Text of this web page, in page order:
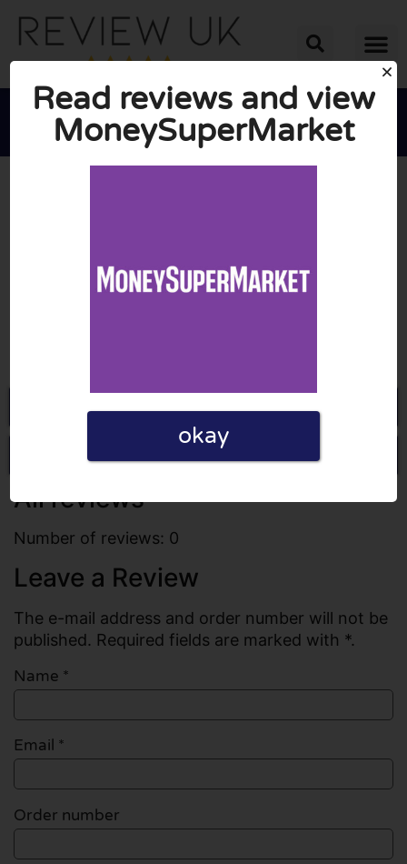
Go to Moneysupermarket.com
Write a review
All reviews
Number of reviews: 0
Leave a Review
The e-mail address and order number will not be
published. Required fields are marked with *.
Name *
Email *
Order number
Read reviews and view
MoneySuperMarket
okay